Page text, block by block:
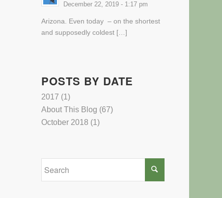
December 22, 2019 - 1:17 pm
Arizona. Even today – on the shortest
and supposedly coldest […]
POSTS BY DATE
2017 (1)
About This Blog (67)
October 2018 (1)